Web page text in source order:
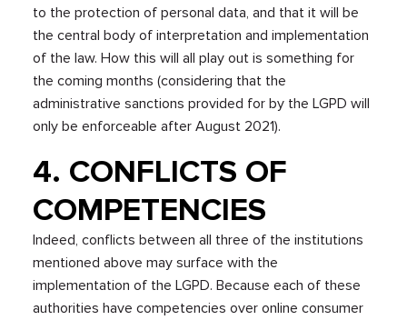
to the protection of personal data, and that it will be
the central body of interpretation and implementation
of the law. How this will all play out is something for
the coming months (considering that the
administrative sanctions provided for by the LGPD will
only be enforceable after August 2021).
4. CONFLICTS OF
COMPETENCIES
Indeed, conflicts between all three of the institutions
mentioned above may surface with the
implementation of the LGPD. Because each of these
authorities have competencies over online consumer